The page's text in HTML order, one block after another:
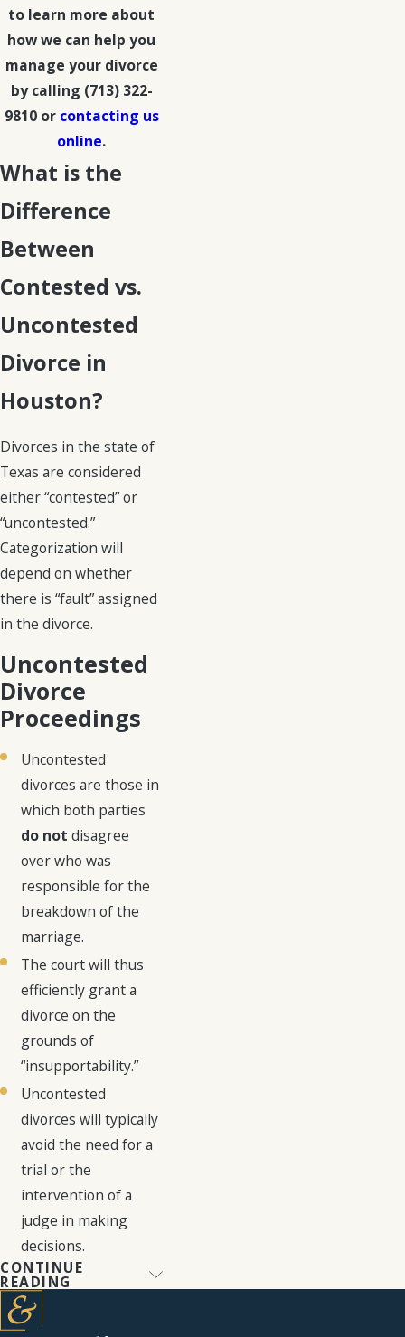
to learn more about
how we can help you
manage your divorce
by calling (713) 322-
9810or contacting us
online.
What is the
Difference
Between
Contested vs.
Uncontested
Divorce in
Houston?
Divorces in the state of
Texas are considered
either “contested” or
“uncontested.”
Categorization will
depend on whether
there is “fault” assigned
in the divorce.
Uncontested
Divorce
Proceedings
Uncontested
divorces are those in
which both parties
do not disagree
over who was
responsible for the
breakdown of the
marriage.
The court will thus
efficiently grant a
divorce on the
grounds of
“insupportability.”
Uncontested
divorces will typically
avoid the need for a
trial or the
intervention of a
judge in making
decisions.
Navigating
Contested
Divorce
CONTINUE
READING